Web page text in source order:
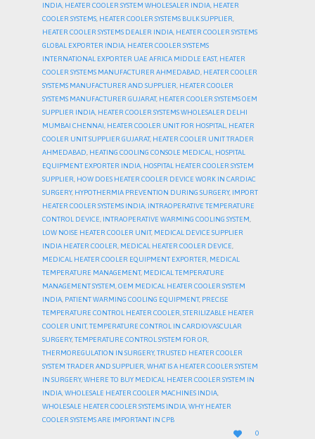
INDIA, HEATER COOLER SYSTEM WHOLESALER INDIA, HEATER
COOLER SYSTEMS, HEATER COOLER SYSTEMS BULK SUPPLIER,
HEATER COOLER SYSTEMS DEALER INDIA, HEATER COOLER SYSTEMS
GLOBAL EXPORTER INDIA, HEATER COOLER SYSTEMS
INTERNATIONAL EXPORTER UAE AFRICA MIDDLE EAST, HEATER
COOLER SYSTEMS MANUFACTURER AHMEDABAD, HEATER COOLER
SYSTEMS MANUFACTURER AND SUPPLIER, HEATER COOLER
SYSTEMS MANUFACTURER GUJARAT, HEATER COOLER SYSTEMS OEM
SUPPLIER INDIA, HEATER COOLER SYSTEMS WHOLESALER DELHI
MUMBAI CHENNAI, HEATER COOLER UNIT FOR HOSPITAL, HEATER
COOLER UNIT SUPPLIER GUJARAT, HEATER COOLER UNIT TRADER
AHMEDABAD, HEATING COOLING CONSOLE MEDICAL, HOSPITAL
EQUIPMENT EXPORTER INDIA, HOSPITAL HEATER COOLER SYSTEM
SUPPLIER, HOW DOES HEATER COOLER DEVICE WORK IN CARDIAC
SURGERY, HYPOTHERMIA PREVENTION DURING SURGERY, IMPORT
HEATER COOLER SYSTEMS INDIA, INTRAOPERATIVE TEMPERATURE
CONTROL DEVICE, INTRAOPERATIVE WARMING COOLING SYSTEM,
LOW NOISE HEATER COOLER UNIT, MEDICAL DEVICE SUPPLIER
INDIA HEATER COOLER, MEDICAL HEATER COOLER DEVICE,
MEDICAL HEATER COOLER EQUIPMENT EXPORTER, MEDICAL
TEMPERATURE MANAGEMENT, MEDICAL TEMPERATURE
MANAGEMENT SYSTEM,OEM MEDICAL HEATER COOLER SYSTEM
INDIA, PATIENT WARMING COOLING EQUIPMENT, PRECISE
TEMPERATURE CONTROL HEATER COOLER,STERILIZABLE HEATER
COOLER UNIT,TEMPERATURE CONTROL IN CARDIOVASCULAR
SURGERY,TEMPERATURE CONTROL SYSTEM FOR OR,
THERMOREGULATION IN SURGERY,TRUSTED HEATER COOLER
SYSTEM TRADER AND SUPPLIER,WHAT IS A HEATER COOLER SYSTEM
IN SURGERY,WHERE TO BUY MEDICAL HEATER COOLER SYSTEM IN
INDIA,WHOLESALE HEATER COOLER MACHINES INDIA,
WHOLESALE HEATER COOLER SYSTEMS INDIA,WHY HEATER
COOLER SYSTEMS ARE IMPORTANT IN CPB

LOVE
0